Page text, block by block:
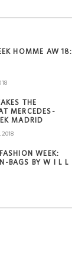
HOMME AW 18:
THE
MERCEDES-
MADRID
WEEK:
BAGS BY W I L L